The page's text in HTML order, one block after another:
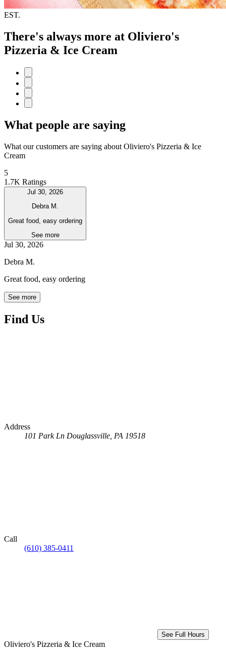
EST.
There's always more at Oliviero's
Pizzeria & Ice Cream
What people are saying
What our customers are saying about Oliviero's Pizzeria & Ice
Cream
5
1.7K Ratings
Jul 30, 2026
Debra M.
Great food, easy ordering
See more
Jul 30, 2026
Debra M.
Great food, easy ordering
See more
Find Us
Address
101 Park Ln Douglassville, PA 19518
Call
(610) 385-0411
See Full Hours
Oliviero's Pizzeria & Ice Cream